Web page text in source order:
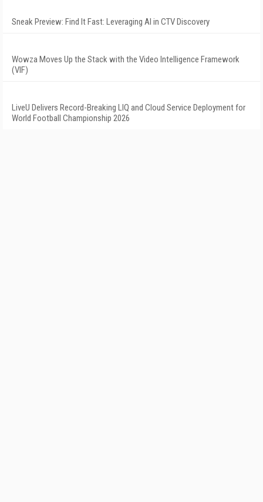
Sneak Preview: Find It Fast: Leveraging AI in CTV Discovery
Wowza Moves Up the Stack with the Video Intelligence Framework
(VIF)
LiveU Delivers Record-Breaking LIQ and Cloud Service Deployment for
World Football Championship 2026